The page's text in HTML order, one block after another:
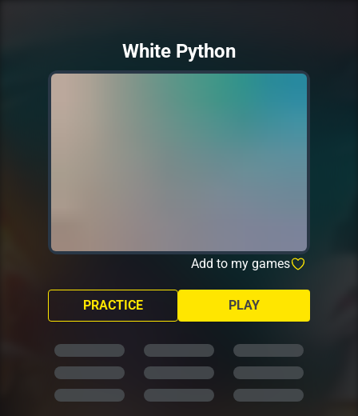
White Python
Add to my games
PLAY
PRACTICE